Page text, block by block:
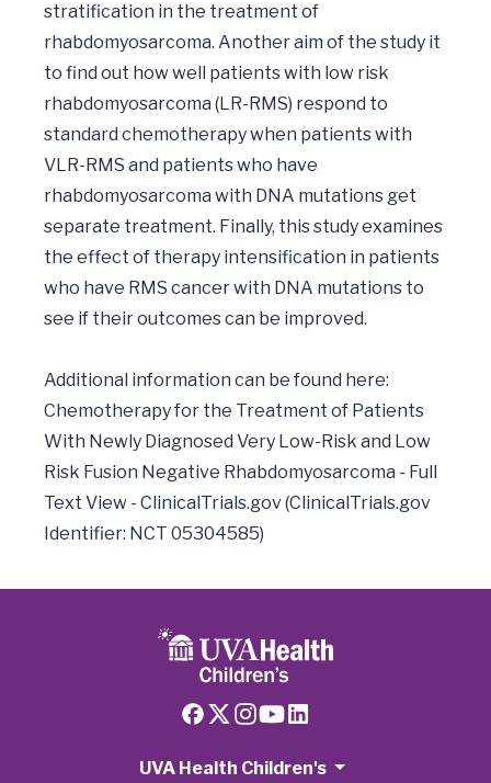
stratification in the treatment of
rhabdomyosarcoma. Another aim of the study it
to find out how well patients with low risk
rhabdomyosarcoma (LR-RMS) respond to
standard chemotherapy when patients with
VLR-RMS and patients who have
rhabdomyosarcoma with DNA mutations get
separate treatment. Finally, this study examines
the effect of therapy intensification in patients
who have RMS cancer with DNA mutations to
see if their outcomes can be improved.
Additional information can be found here:
Chemotherapy for the Treatment of Patients
With Newly Diagnosed Very Low-Risk and Low
Risk Fusion Negative Rhabdomyosarcoma - Full
Text View - ClinicalTrials.gov (ClinicalTrials.gov
UVA Health Children's